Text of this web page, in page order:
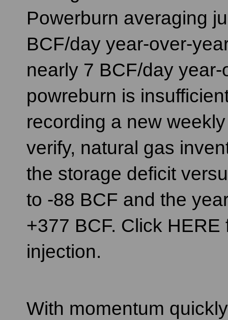
Powerburn averaging
BCF/day year-over-
nearly 7 BCF/day
powreburn is
recording a new
verify, natural gas
the storage deficit
to -88 BCF and the
+377 BCF. Click
injection.
With momentum